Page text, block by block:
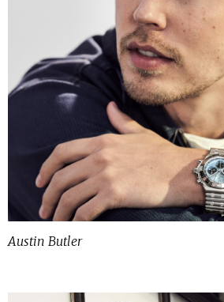
Austin Butler